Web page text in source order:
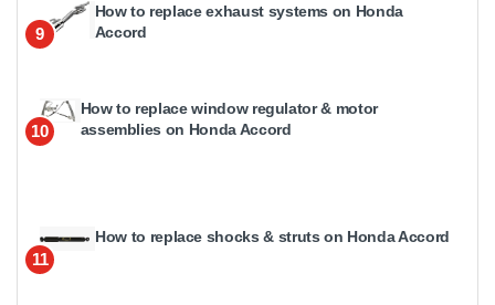
9
How to replace exhaust systems on Honda
Accord
10
How to replace window regulator & motor
assemblies on Honda Accord
11
How to replace shocks & struts on Honda Accord